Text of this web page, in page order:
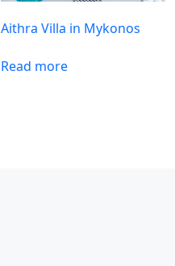
Aithra Villa in Mykonos
Read more